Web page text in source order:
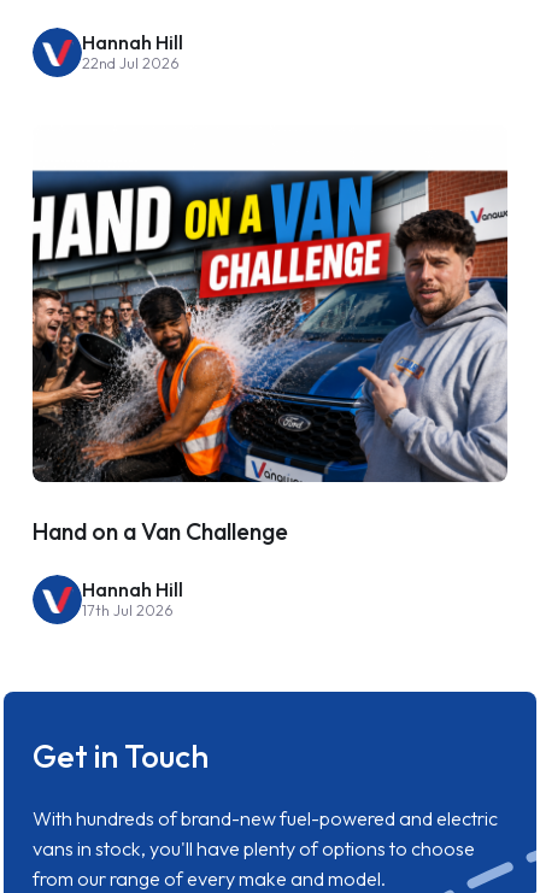
Hannah Hill
22nd Jul 2026
Hand on a Van Challenge
Hannah Hill
17th Jul 2026
Get in Touch
With hundreds of brand-new fuel-powered and electric
vans in stock, you'll have plenty of options to choose
from our range of every make and model.